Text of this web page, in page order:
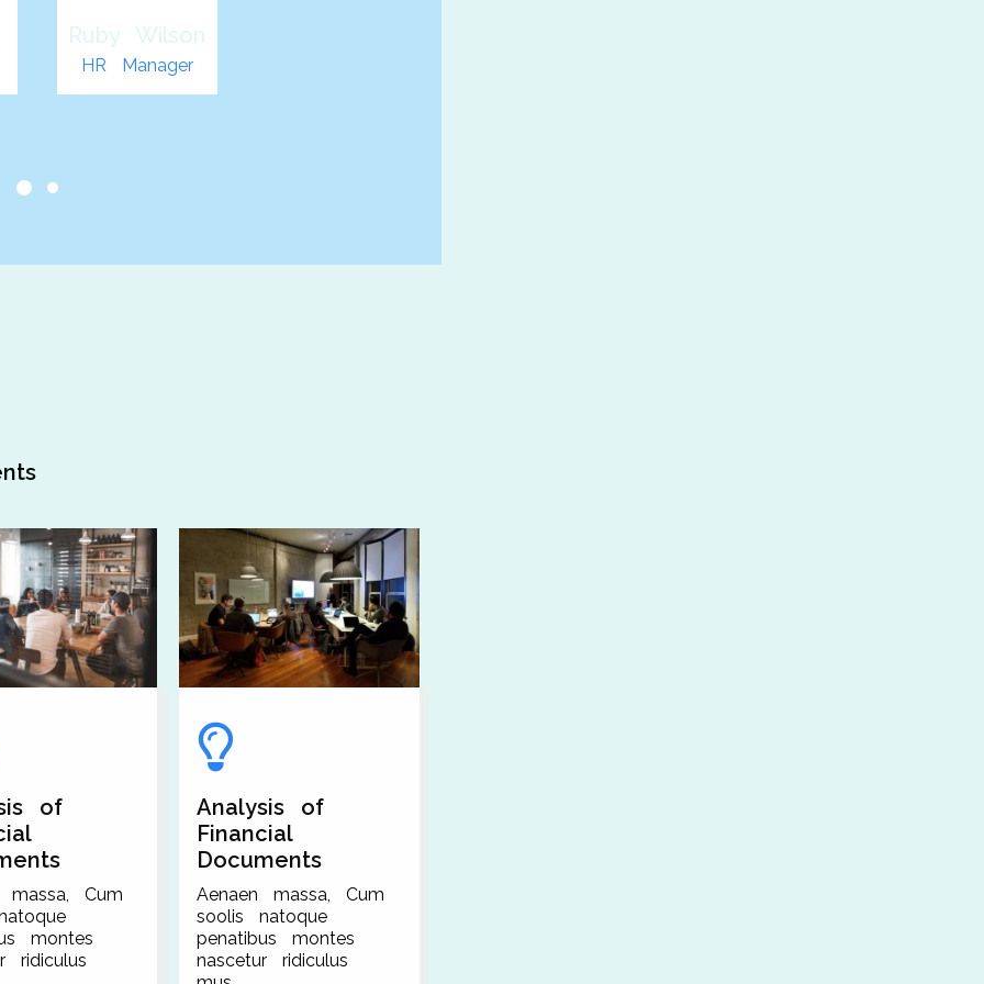
of
massa, Cum
montes
ridiculus
Analysis of
Financial
Documents
Aenaen massa, Cum
soolis natoque
penatibus montes
nascetur ridiculus